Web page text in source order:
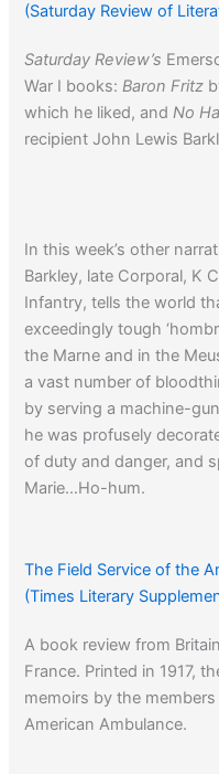
(Saturday Review of
Saturday Review’s
War I books:Baron Fritz
which he liked, andNo
recipient John Lewis
In this week’s other
Barkley, late Corporal, K
Infantry, tells the world
exceedingly tough
the Marne and in the
a vast number of
by serving a machine-
he was profusely
of duty and danger, and
Marie…Ho-hum.
The Field Service of the
(Times Literary
A book review from
France. Printed in 1917,
memoirs by the
American Ambulance.